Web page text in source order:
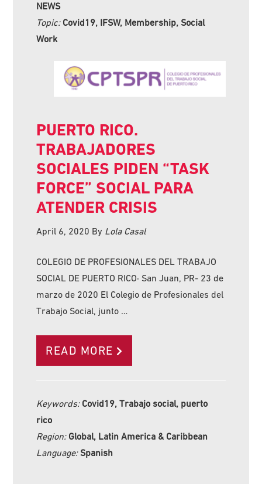
NEWS
Topic: Covid19, IFSW, Membership, Social
Work
PUERTO RICO.
TRABAJADORES
SOCIALES PIDEN “TASK
FORCE” SOCIAL PARA
ATENDER CRISIS
April 6, 2020 By Lola Casal
COLEGIO DE PROFESIONALES DEL TRABAJO
SOCIAL DE PUERTO RICO· San Juan, PR- 23 de
marzo de 2020 El Colegio de Profesionales del
Trabajo Social, junto …
READ MORE
Keywords: Covid19, Trabajo social, puerto
rico
Region: Global, Latin America & Caribbean
Language: Spanish